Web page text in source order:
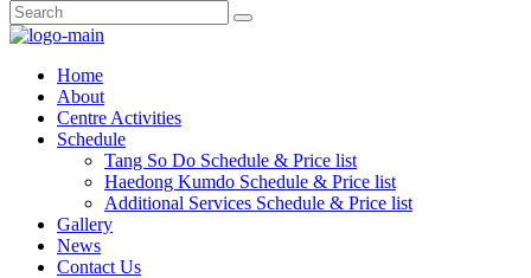
Home
About
Centre Activities
Schedule
Tang So Do Schedule & Price list
Haedong Kumdo Schedule & Price list
Additional Services Schedule & Price list
Gallery
News
Contact Us